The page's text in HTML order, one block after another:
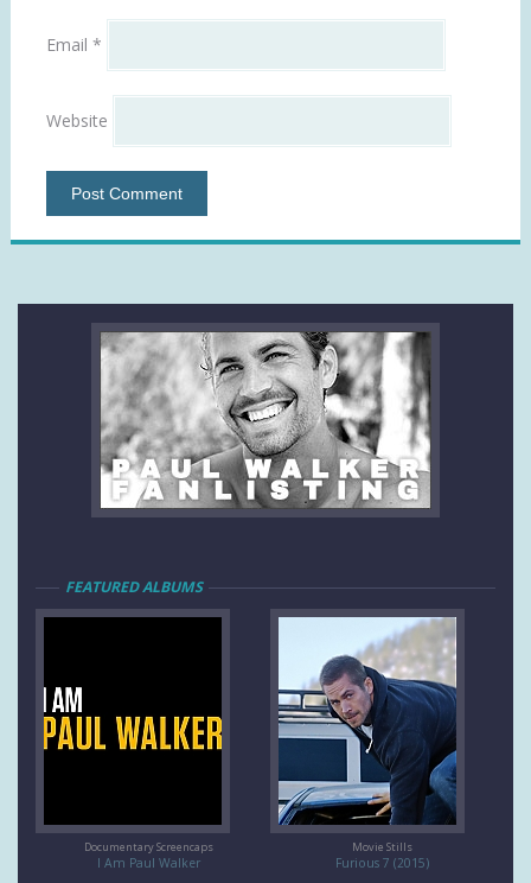
Email *
Website
FEATURED ALBUMS
Documentary Screencaps
I Am Paul Walker
Movie Stills
Furious 7 (2015)